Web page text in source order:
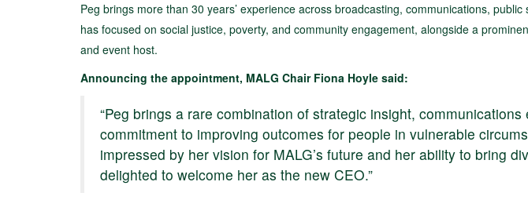
Peg brings more than 30 years’ experience across broadcasting, communications,
has focused on social justice, poverty, and community engagement, alongside a
and event host.
Announcing the appointment, MALG Chair Fiona Hoyle said:
“Peg brings a rare combination of strategic insight,
commitment to improving outcomes for people in vulnerable
impressed by her vision for MALG’s future and her ability to bring
delighted to welcome her as the new CEO.”